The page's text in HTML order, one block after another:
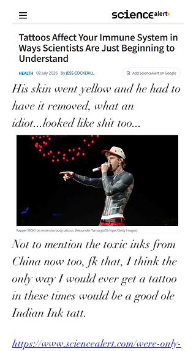
His skin went yellow and he had to
have it removed, what an
idiot...looked like shit too...
Not to mention the toxic inks from
China now too, fk that, I think the
only way I would ever get a tattoo
in these times would be a good ole
Indian Ink tatt.
https://www.sciencealert.com/were-only-